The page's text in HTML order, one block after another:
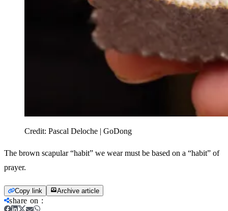
Credit: Pascal Deloche | GoDong
The brown scapular “habit” we wear must be based on a “habit” of
prayer.
Copy link Archive article
share on :